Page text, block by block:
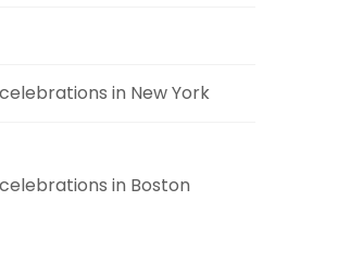
in New York
in Boston